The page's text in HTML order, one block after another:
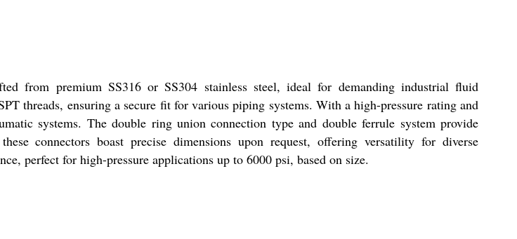
from premium SS316 or SS304 stainless steel, ideal for demanding industrial fluid
threads, ensuring a secure fit for various piping systems. With a high-pressure rating and
systems. The double ring union connection type and double ferrule system provide
connectors boast precise dimensions upon request, offering versatility for diverse
perfect for high-pressure applications up to 6000 psi, based on size.